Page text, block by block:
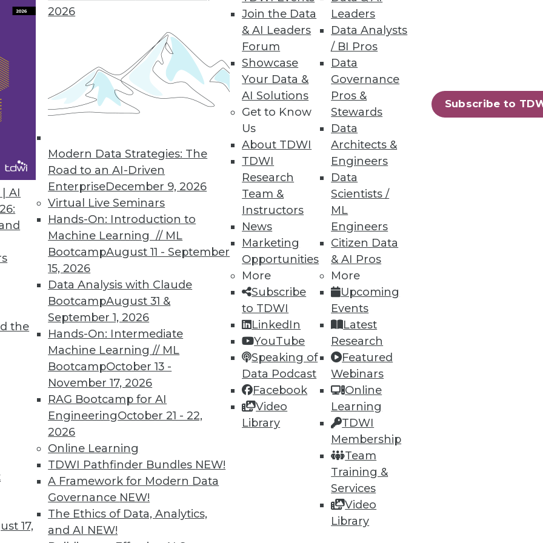
AI
the
17,
2026
Modern Data Strategies: The
Road to an AI-Driven
EnterpriseDecember 9, 2026
Virtual Live Seminars
Hands-On: Introduction to
Machine Learning // ML
BootcampAugust 11 - September
15, 2026
Data Analysis with Claude
BootcampAugust 31 &
September 1, 2026
Hands-On: Intermediate
Machine Learning // ML
BootcampOctober 13 -
November 17, 2026
RAG Bootcamp for AI
EngineeringOctober 21 - 22,
2026
Online Learning
TDWI Pathfinder Bundles NEW!
A Framework for Modern Data
Governance NEW!
The Ethics of Data, Analytics,
and AI NEW!
Join the Data
& AI Leaders
Forum
Showcase
Your Data &
AI Solutions
Get to Know
Us
About TDWI
TDWI
Research
Team &
Instructors
News
Marketing
Opportunities
More
Subscribe
to TDWI
LinkedIn
YouTube
Speaking of
Data Podcast
Facebook
Video
Library
Leaders
Data Analysts
/ BI Pros
Data
Governance
Pros &
Stewards
Data
Architects &
Engineers
Data
Scientists /
ML
Engineers
Citizen Data
& AI Pros
More
Upcoming
Events
Latest
Research
Featured
Webinars
Online
Learning
TDWI
Membership
Team
Training &
Services
Video
Library
Subscribe to
learning data pipelines.
Update with API and Microservices Enhancements
users and power users create applications and services across on-
49 50 51 52 54 56 next »
TDWI MEMBERSHIP
immediate access to training
video library, research, and
more.
Find the right level of Membership for you.
TDWI
About TDWI
Events